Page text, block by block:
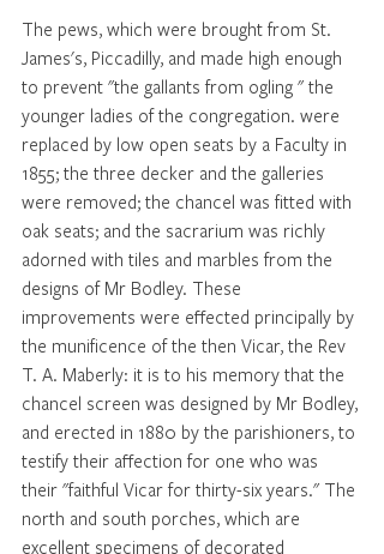
The pews, which were brought from St.
James's, Piccadilly, and made high enough
to prevent "the gallants from ogling " the
younger ladies of the congregation. were
replaced by low open seats by a Faculty in
1855; the three decker and the galleries
were removed; the chancel was fitted with
oak seats; and the sacrarium was richly
adorned with tiles and marbles from the
designs of Mr Bodley. These
improvements were effected principally by
the munificence of the then Vicar, the Rev
T. A. Maberly: it is to his memory that the
chancel screen was designed by Mr Bodley,
and erected in 1880 by the parishioners, to
testify their affection for one who was
their "faithful Vicar for thirty-six years." The
north and south porches, which are
excellent specimens of decorated